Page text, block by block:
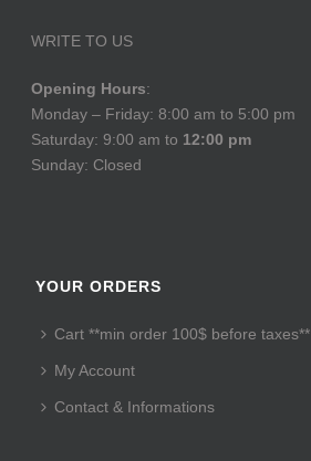
WRITE TO US
Opening Hours:
Monday – Friday: 8:00 am to 5:00 pm
Saturday: 9:00 am to 12:00 pm
Sunday: Closed
YOUR ORDERS
Cart **min order 100$ before taxes**
My Account
Contact & Informations